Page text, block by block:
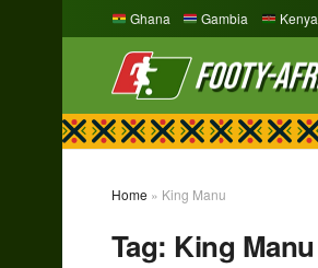
Ghana Gambia Kenya
Home » King Manu
Tag: King Manu